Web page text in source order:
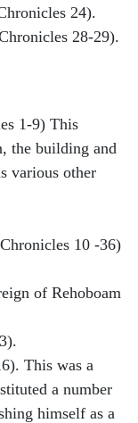
24).
28-29).
1-9) This
the building and
various other
10 -36)
of Rehoboam
This was a
a number
himself as a